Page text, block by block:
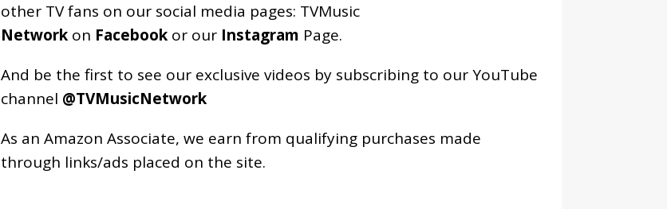
other TV fans on our social media pages: TVMusic
Networkon Facebookor our Instagram Page.
And be the first to see our exclusive videos by subscribing to our YouTube
channel @TVMusicNetwork
As an Amazon Associate, we earn from qualifying purchases made
through links/ads placed on the site.